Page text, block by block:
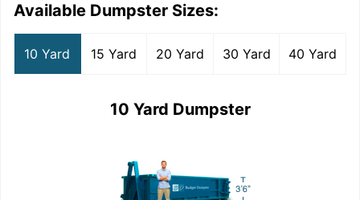
Available Dumpster Sizes:
10 Yard 15 Yard 20 Yard 30 Yard 40 Yard
10 Yard Dumpster